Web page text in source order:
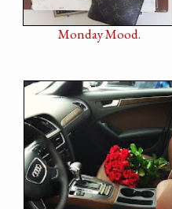
Monday Mood.